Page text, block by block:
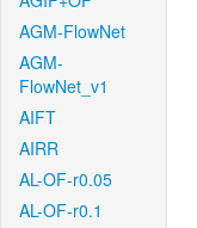
AGM-FlowNet
AGM-
FlowNet_v1
AIFT
AIRR
AL-OF-r0.05
AL-OF-r0.1